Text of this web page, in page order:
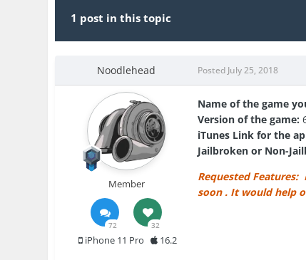
1 post in this topic
Noodlehead
Member
72 32
iPhone 11 Pro 16.2
Posted July 25, 2018
Name of the game
Version of the game:
iTunes Link for the
Jailbroken or Non-
Requested
soon . It would help